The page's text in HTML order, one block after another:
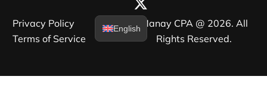
Manay CPA @ 2026. All
Rights Reserved.
Privacy Policy​
Terms of Service​
English